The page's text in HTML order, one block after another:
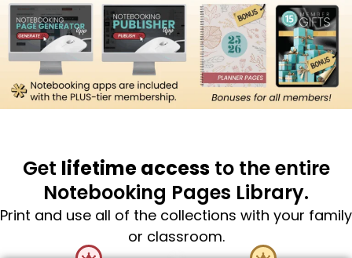
Get lifetime accessto the entire
Notebooking Pages Library.
Print and use all of the collections with your family
or classroom.